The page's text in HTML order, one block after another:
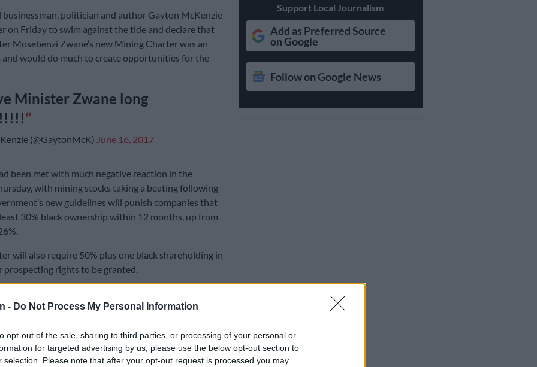
- Do Not Process My Personal Information
opt-out of the sale, sharing to third parties, or processing of your personal or
for targeted advertising by us, please use the below opt-out section to
selection. Please note that after your opt-out request is processed you may
politician and author Gayton McKenzie
on Friday to swim against the tide and declare that
Mosebenzi Zwane’s new Mining Charter was an
and would do much to create opportunities for the
Minister Zwane long
(@GaytonMcK) June 16, 2017
been met with much negative reaction in the
with mining stocks taking a beating following
new guidelines will punish companies that
30% black ownership within 12 months, up from
will also require 50% plus one black shareholding in
prospecting rights to be granted.
in court due to the fact that mining companies feel
unlike during the charter’s previous two iterations.
firms consider BEE an additional tax imposed by
Support Local Journalism
Add as Preferred Source
on Google
Follow on Google News